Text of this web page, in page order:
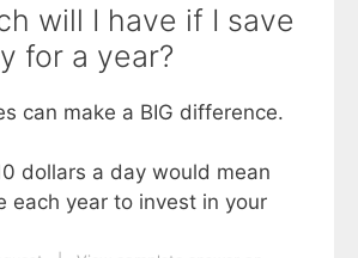
will I have if I save
for a year?
can make a BIG difference.
dollars a day would mean
each year to invest in your